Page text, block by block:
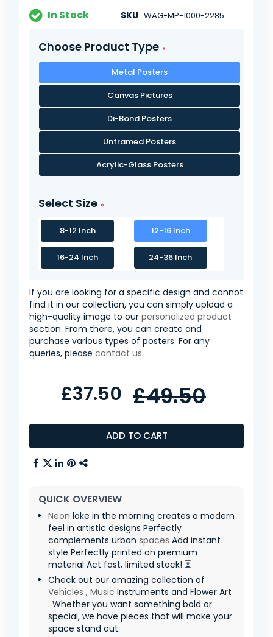
gallery
In Stock SKU WAG-MP-1000-2285
Choose Product Type
Metal Posters
Canvas Pictures
Di-Bond Posters
Unframed Posters
Acrylic-Glass Posters
Select Size
8-12 Inch 12-16 Inch
16-24 Inch 24-36 Inch
If you are looking for a specific design and cannot
find it in our collection, you can simply upload a
high-quality image to our personalized product
section. From there, you can create and
purchase various types of posters. For any
queries, please contact us.
ADD TO CART
£37.50 £49.50
QUICK OVERVIEW
Neon lake in the morning creates a modern
feel in artistic designs Perfectly
complements urban spaces Add instant
style Perfectly printed on premium
material Act fast, limited stock! ⏳
Check out our amazing collection of
Vehicles , Music Instruments and Flower Art
. Whether you want something bold or
special, we have pieces that will make your
space stand out.